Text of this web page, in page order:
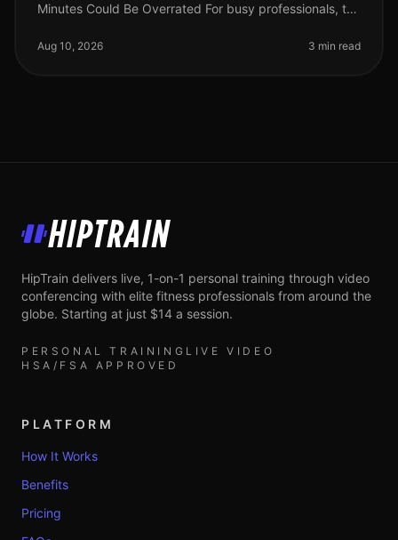
Minutes Could Be Overrated For busy professionals, the
feel daunting, especial
Aug 10, 2026 3 min read
HipTrain
HipTrain delivers live, 1-on-1 personal training through video
conferencing with elite fitness professionals from around the
globe. Starting at just $14 a session.
PERSONAL TRAINING LIVE VIDEO
HSA/FSA APPROVED
PLATFORM
How It Works
Benefits
Pricing